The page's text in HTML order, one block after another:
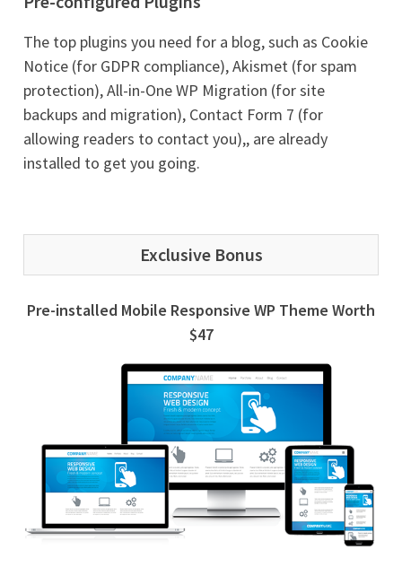
The top plugins you need for a blog, such as Cookie
Notice (for GDPR compliance), Akismet (for spam
protection), All-in-One WP Migration (for site
backups and migration), Contact Form 7 (for
allowing readers to contact you),, are already
installed to get you going.
Exclusive Bonus
Pre-installed Mobile Responsive WP Theme Worth
$47